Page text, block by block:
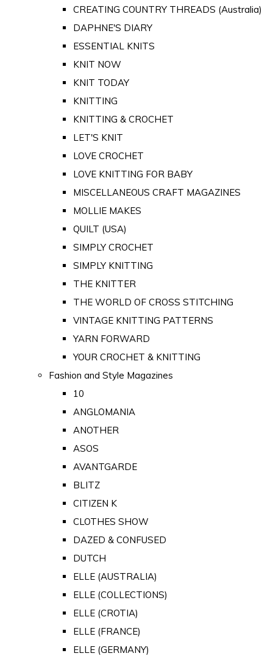
CREATING COUNTRY THREADS (Australia)
DAPHNE'S DIARY
ESSENTIAL KNITS
KNIT NOW
KNIT TODAY
KNITTING
KNITTING & CROCHET
LET'S KNIT
LOVE CROCHET
LOVE KNITTING FOR BABY
MISCELLANEOUS CRAFT MAGAZINES
MOLLIE MAKES
QUILT (USA)
SIMPLY CROCHET
SIMPLY KNITTING
THE KNITTER
THE WORLD OF CROSS STITCHING
VINTAGE KNITTING PATTERNS
YARN FORWARD
YOUR CROCHET & KNITTING
Fashion and Style Magazines
10
ANGLOMANIA
ANOTHER
ASOS
AVANTGARDE
BLITZ
CITIZEN K
CLOTHES SHOW
DAZED & CONFUSED
DUTCH
ELLE (AUSTRALIA)
ELLE (COLLECTIONS)
ELLE (CROTIA)
ELLE (FRANCE)
ELLE (GERMANY)